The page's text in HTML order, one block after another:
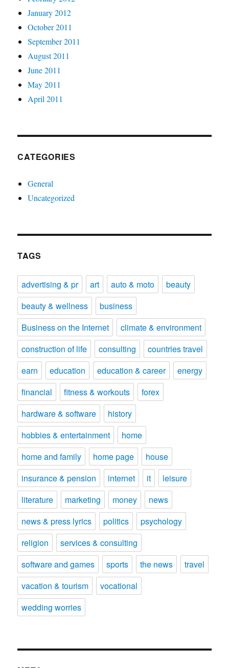
January 2012
October 2011
September 2011
August 2011
June 2011
May 2011
April 2011
CATEGORIES
General
Uncategorized
TAGS
advertising & pr art auto & moto
beauty
beauty & wellness
business
Business on the Internet
climate & environment
construction of life
consulting
countries travel
earn
education education & career
energy
financial
fitness & workouts
forex
hardware & software
history
hobbies & entertainment
home
home and family
home page
house
insurance & pension
internet it
leisure
literature
marketing money
news
news & press lyrics
politics
psychology
religion
services & consulting
software and games
sports the news
travel
vacation & tourism
vocational
wedding worries